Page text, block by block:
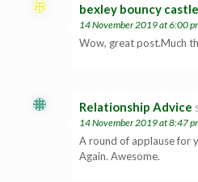
bexley bouncy
14 November 2019 at 6:00
Wow, great post.Much
Relationship Advice
14 November 2019 at 8:47
A round of applause for
Again. Awesome.